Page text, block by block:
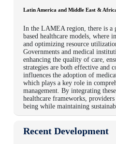
Latin America and Middle East &
In the LAMEA region, there is a
based healthcare models, where
and optimizing resource
Governments and medical
enhancing the quality of care,
strategies are both effective and
influences the adoption of
which plays a key role in
management. By integrating
healthcare frameworks,
being while maintaining
Recent Development